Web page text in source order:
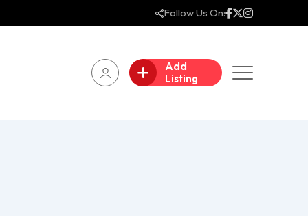
Follow Us On:
Add
Listing